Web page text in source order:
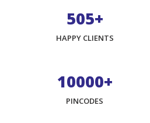
800+
HAPPY CLIENTS
15900+
PINCODES